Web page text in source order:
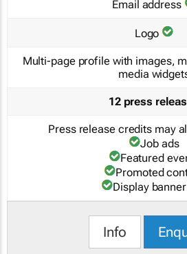
Email address
Logo
Multi-page profile with images,
media
12 press
Press release credits may
Job ads
Featured
Promoted
Display
Info